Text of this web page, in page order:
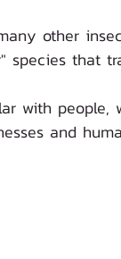
other
species that
with
and